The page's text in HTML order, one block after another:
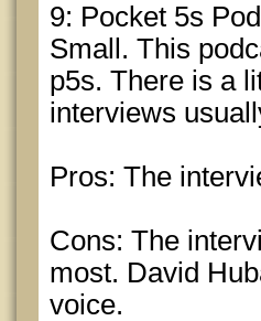
9: Pocket 5s
Small. This
p5s. There is a
interviews
Pros: The
Cons: The
most. David
voice.